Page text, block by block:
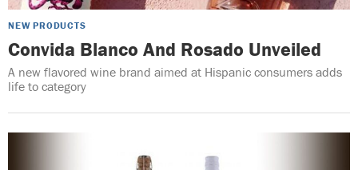
NEW PRODUCTS
Convida Blanco And Rosado Unveiled
A new flavored wine brand aimed at Hispanic consumers adds
life to category